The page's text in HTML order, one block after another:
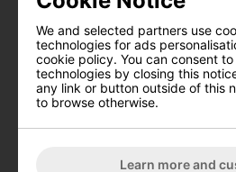
performance, exemplifying PING's
FIXED BACK WEIGHT
The fixed back weight in the
crucial feature that contributes to
of the driver. By placing the
across the entire clubface,
We and selected partners use
technologies for ads
cookie policy. You can consent
technologies by closing this
any link or button outside of this
to browse otherwise.
Learn more and